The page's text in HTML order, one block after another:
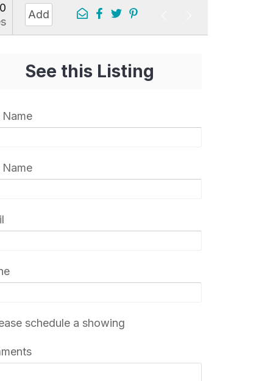
0
Add
See this Listing
Name
Name
schedule a showing